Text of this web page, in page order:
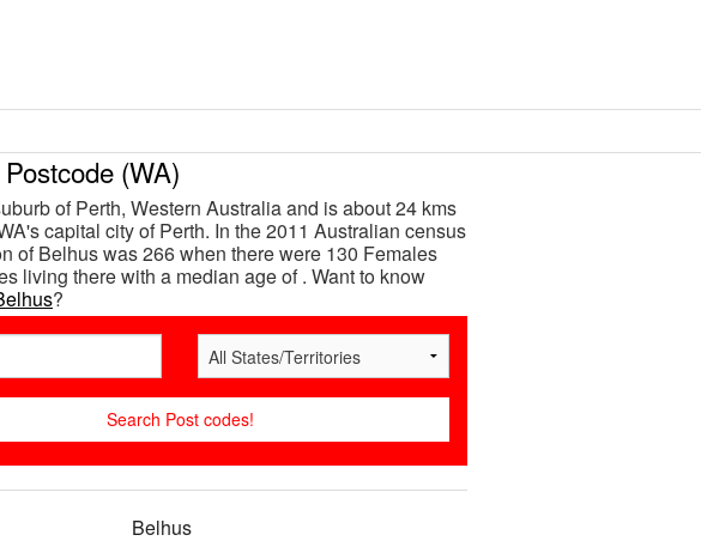
(WA)
of Perth, Western Australia and is about 24 kms
capital city of Perth. In the 2011 Australian census
of Belhus was 266 when there were 130 Females
living there with a median age of . Want to know
?
Belhus